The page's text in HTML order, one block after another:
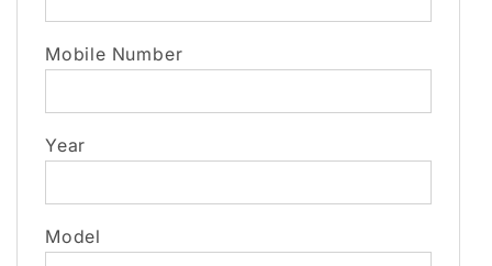
Mobile Number
Year
Model